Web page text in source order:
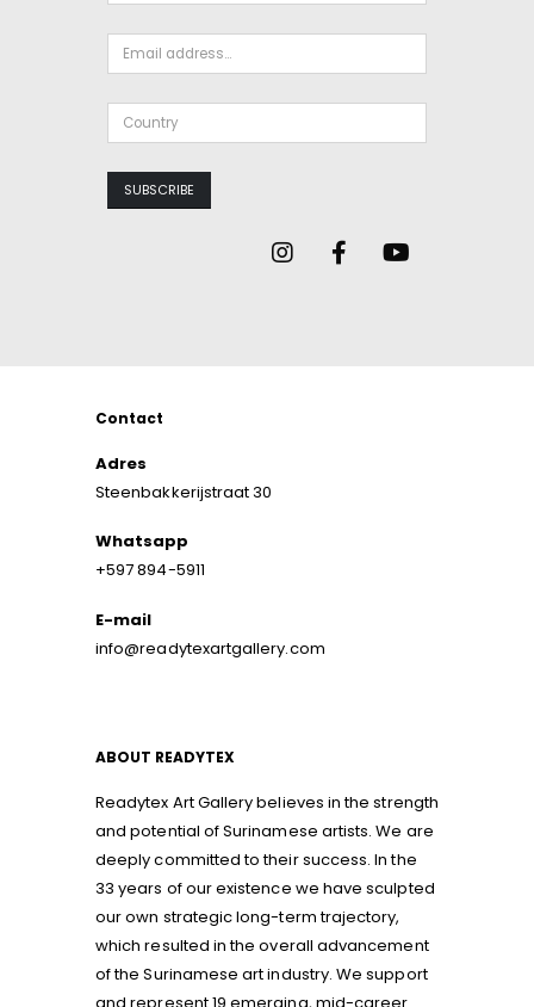
Contact
Adres
Steenbakkerijstraat 30
Whatsapp
+597 894-5911
E-mail
info@readytexartgallery.com
ABOUT READYTEX
Readytex Art Gallery believes in the strength
and potential of Surinamese artists. We are
deeply committed to their success. In the
33 years of our existence we have sculpted
our own strategic long-term trajectory,
which resulted in the overall advancement
of the Surinamese art industry. We support
and represent 19 emerging, mid-career